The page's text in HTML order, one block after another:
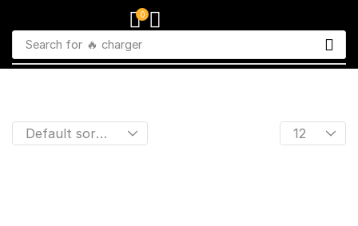
0
Search for 🔥 charger